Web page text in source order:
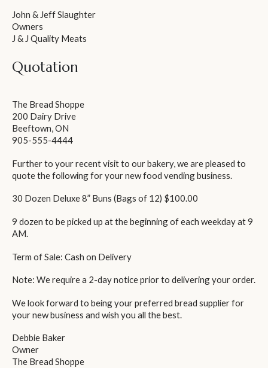
John & Jeff Slaughter
Owners
J & J Quality Meats
Quotation
The Bread Shoppe
200 Dairy Drive
Beeftown, ON
905-555-4444
Further to your recent visit to our bakery, we are pleased to
quote the following for your new food vending business.
30 Dozen Deluxe 8” Buns (Bags of 12) $100.00
9 dozen to be picked up at the beginning of each weekday at 9
AM.
Term of Sale: Cash on Delivery
Note: We require a 2-day notice prior to delivering your order.
We look forward to being your preferred bread supplier for
your new business and wish you all the best.
Debbie Baker
Owner
The Bread Shoppe